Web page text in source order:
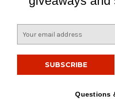
Questions